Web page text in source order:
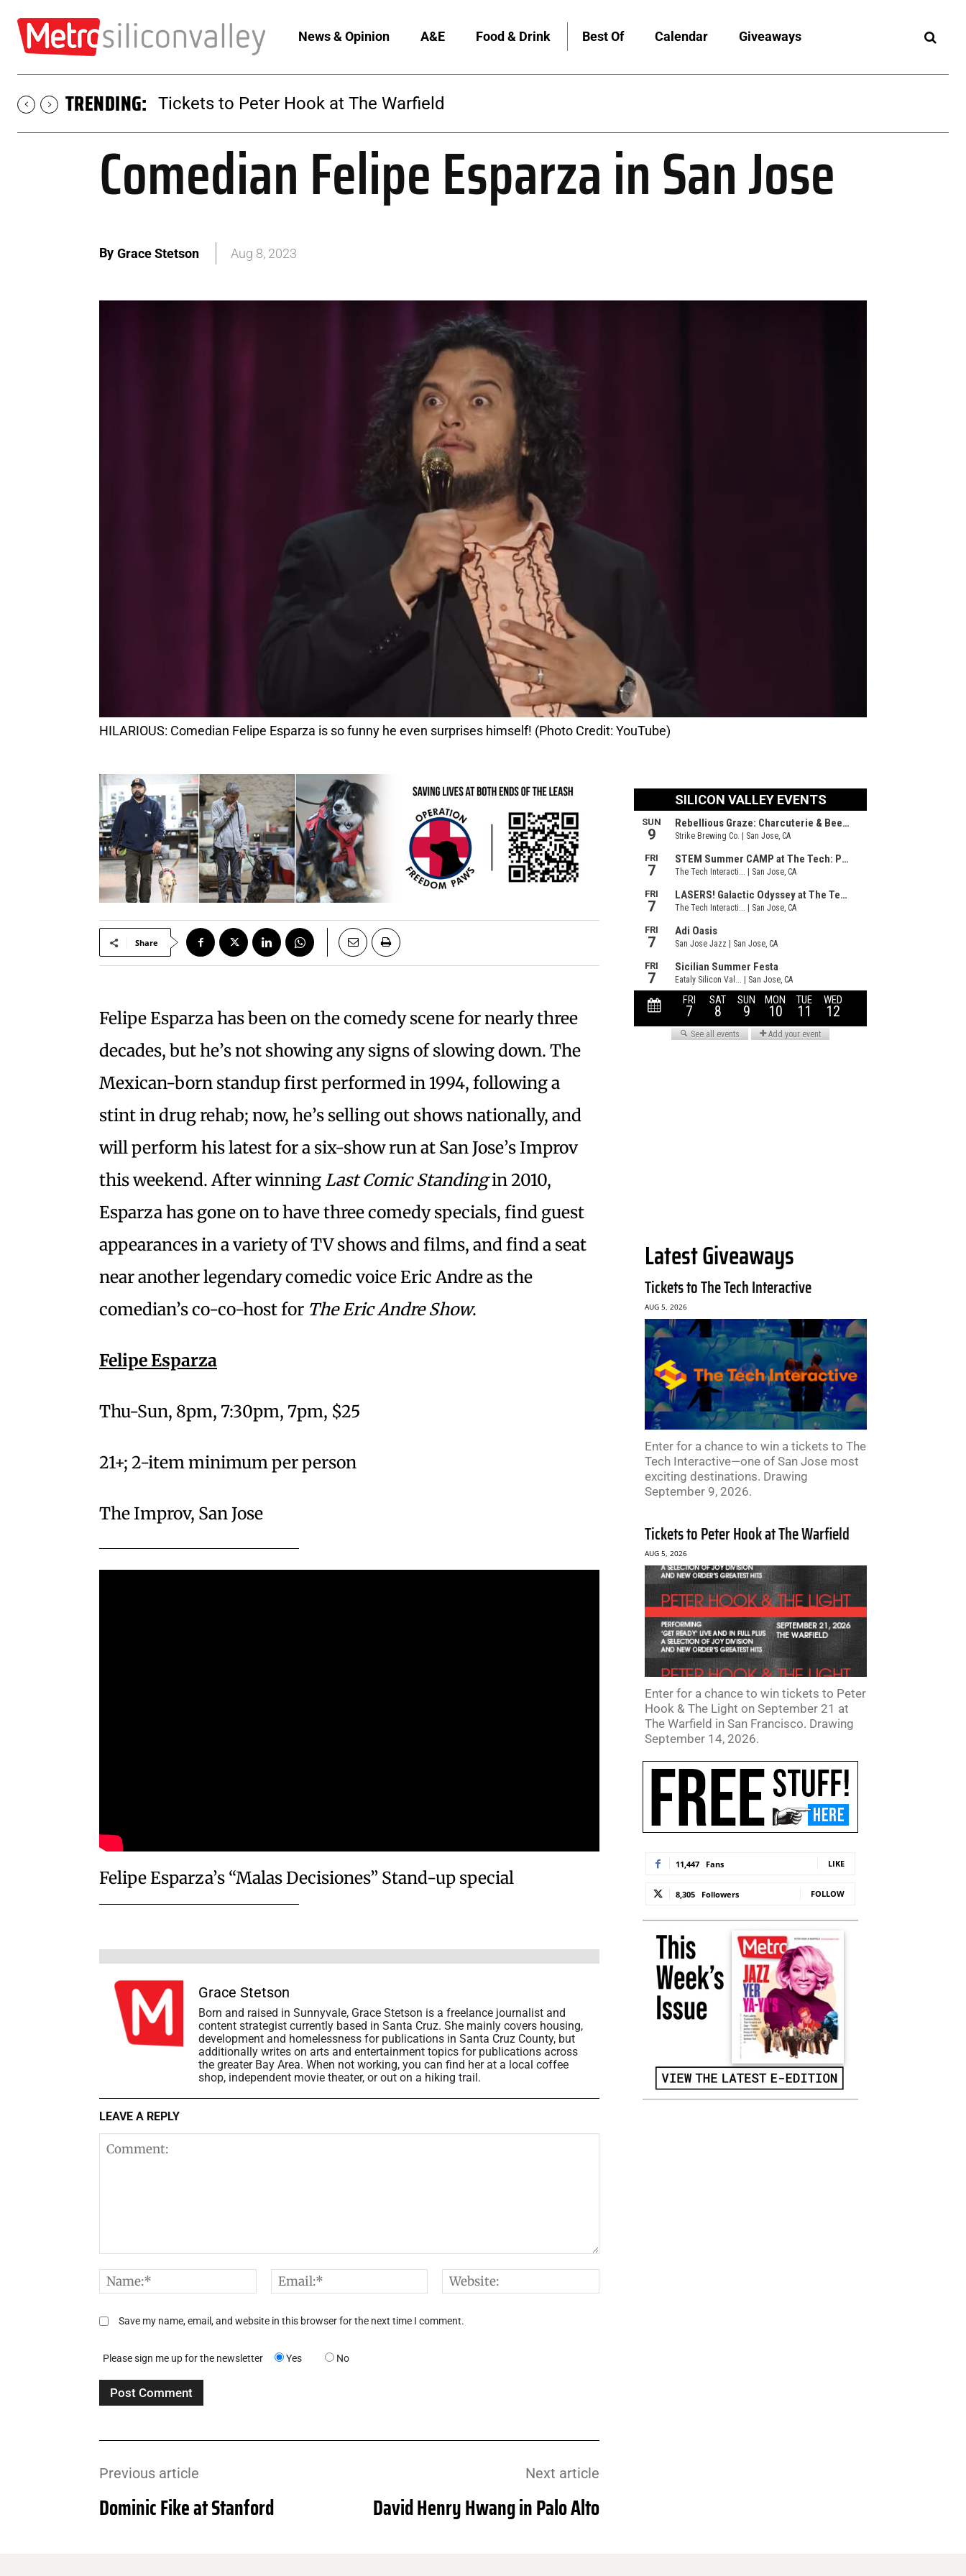
News & Opinion A&E Food & Drink Best Of Calendar Giveaways
TRENDING: Tickets to SUGAR at The Warfield
Comedian Felipe Esparza in San Jose
By Grace Stetson Aug 8, 2023
HILARIOUS: Comedian Felipe Esparza is so funny he even surprises himself! (Photo Credit: YouTube)
Share
Felipe Esparza has been on the comedy scene for nearly three
decades, but he’s not showing any signs of slowing down. The
Mexican-born standup first performed in 1994, following a
stint in drug rehab; now, he’s selling out shows nationally, and
will perform his latest for a six-show run at San Jose’s Improv
this weekend. After winning Last Comic Standingin 2010,
Esparza has gone on to have three comedy specials, find guest
appearances in a variety of TV shows and films, and find a seat
near another legendary comedic voice Eric Andre as the
comedian’s co-co-host for The Eric Andre Show.
Felipe Esparza
Thu-Sun, 8pm, 7:30pm, 7pm, $25
21+; 2-item minimum per person
The Improv, San Jose
Felipe Esparza’s “Malas Decisiones” Stand-up special
Grace Stetson
Born and raised in Sunnyvale, Grace Stetson is a freelance journalist and
content strategist currently based in Santa Cruz. She mainly covers housing,
development and homelessness for publications in Santa Cruz County, but
additionally writes on arts and entertainment topics for publications across
the greater Bay Area. When not working, you can find her at a local coffee
shop, independent movie theater, or out on a hiking trail.
LEAVE A REPLY
Comment:
Name:* Email:*
Save my name, email, and website in this browser for the next time I comment.
Please sign me up for the newsletter Yes No
Previous article
Dominic Fike at Stanford
Next article
David Henry Hwang in Palo Alto
Latest Giveaways
Tickets to The Tech Interactive
AUG 5, 2026
Enter for a chance to win a tickets to The
Tech Interactive—one of San Jose most
exciting destinations. Drawing
September 9, 2026.
Tickets to Peter Hook at The Warfield
AUG 5, 2026
Enter for a chance to win tickets to Peter
Hook & The Light on September 21 at
The Warfield in San Francisco. Drawing
September 14, 2026.
11,447 Fans LIKE
8,305 Followers FOLLOW